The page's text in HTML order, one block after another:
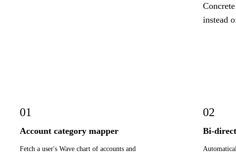
instead
01
Account category mapper
Fetch a user's Wave chart of accounts and
02
Bi-